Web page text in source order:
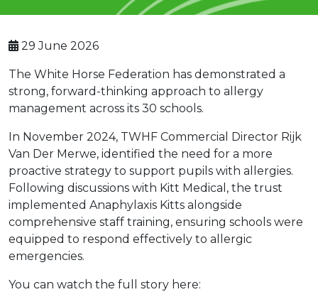
29 June 2026
The White Horse Federation has demonstrated a
strong, forward-thinking approach to allergy
management across its 30 schools.
In November 2024, TWHF Commercial Director Rijk
Van Der Merwe, identified the need for a more
proactive strategy to support pupils with allergies.
Following discussions with Kitt Medical, the trust
implemented Anaphylaxis Kitts alongside
comprehensive staff training, ensuring schools were
equipped to respond effectively to allergic
emergencies.
You can watch the full story here: